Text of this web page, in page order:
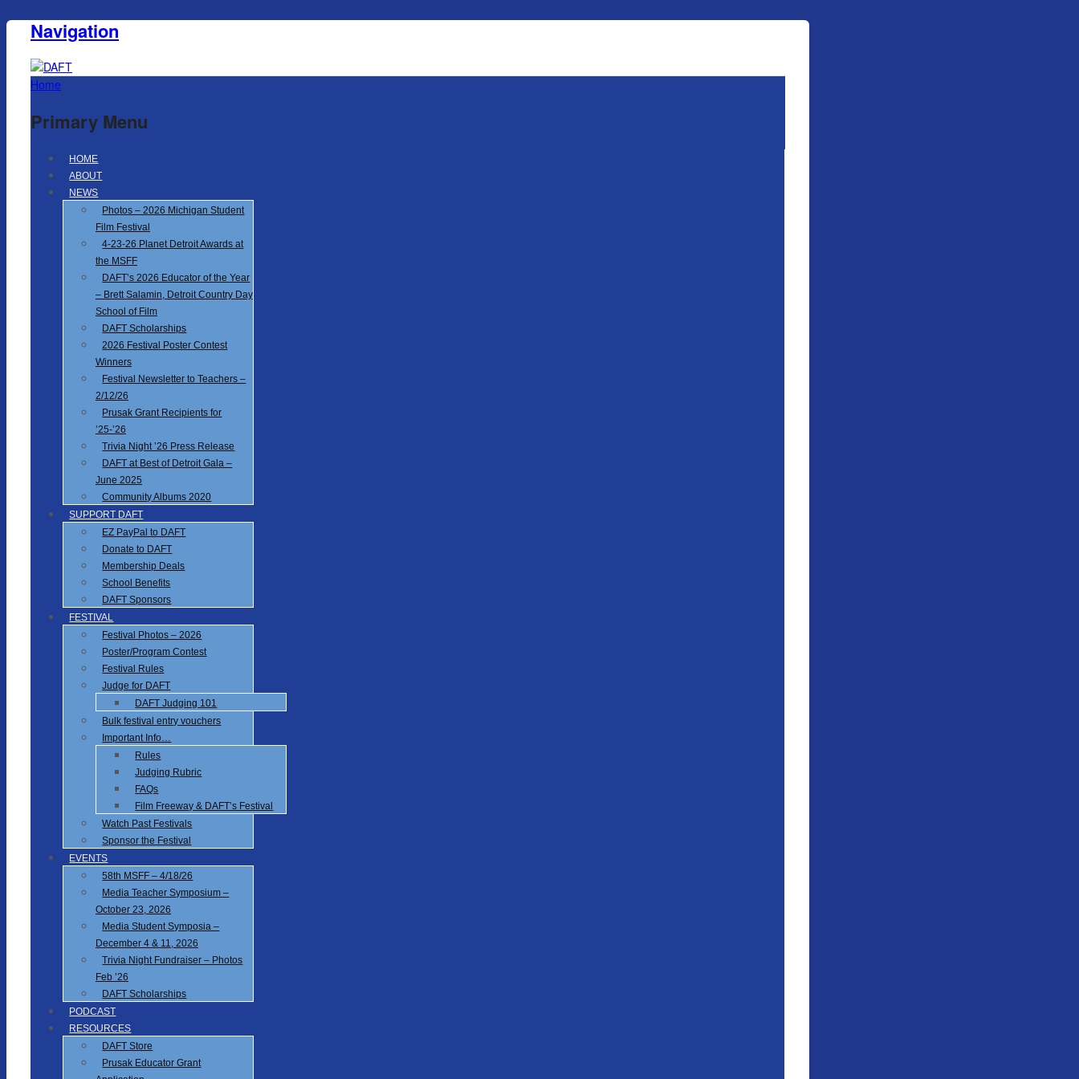
Navigation
Home
Primary Menu
HOME
ABOUT
NEWS
Photos – 2026 Michigan Student
Film Festival
4-23-26 Planet Detroit Awards at
the MSFF
DAFT’s 2026 Educator of the Year
– Brett Salamin, Detroit Country Day
School of Film
DAFT Scholarships
2026 Festival Poster Contest
Winners
Festival Newsletter to Teachers –
2/12/26
Prusak Grant Recipients for
’25-’26
Trivia Night ’26 Press Release
DAFT at Best of Detroit Gala –
June 2025
Community Albums 2020
SUPPORT DAFT
EZ PayPal to DAFT
Donate to DAFT
Membership Deals
School Benefits
DAFT Sponsors
FESTIVAL
Festival Photos – 2026
Poster/Program Contest
Festival Rules
Judge for DAFT
DAFT Judging 101
Bulk festival entry vouchers
Important Info…
Rules
Judging Rubric
FAQs
Film Freeway & DAFT’s Festival
Watch Past Festivals
Sponsor the Festival
EVENTS
58th MSFF – 4/18/26
Media Teacher Symposium –
October 23, 2026
Media Student Symposia –
December 4 & 11, 2026
Trivia Night Fundraiser – Photos
Feb ’26
DAFT Scholarships
PODCAST
RESOURCES
DAFT Store
Prusak Educator Grant